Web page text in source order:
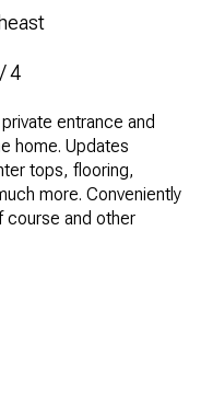
4
entrance and
home. Updates
tops, flooring,
more. Conveniently
course and other